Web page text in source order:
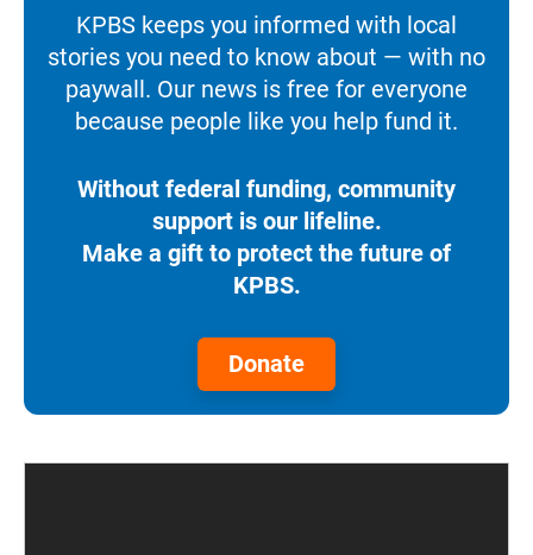
KPBS keeps you informed with local
stories you need to know about — with no
paywall. Our news is free for everyone
because people like you help fund it.
Without federal funding, community
support is our lifeline.
Make a gift to protect the future of
KPBS.
Donate